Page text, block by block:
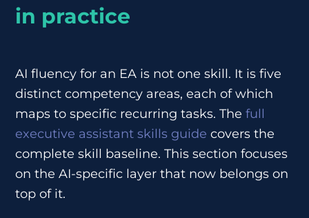
in practice
AI fluency for an EA is not one skill. It is five
distinct competency areas, each of which
maps to specific recurring tasks. The full
executive assistant skills guide covers the
complete skill baseline. This section focuses
on the AI-specific layer that now belongs on
top of it.